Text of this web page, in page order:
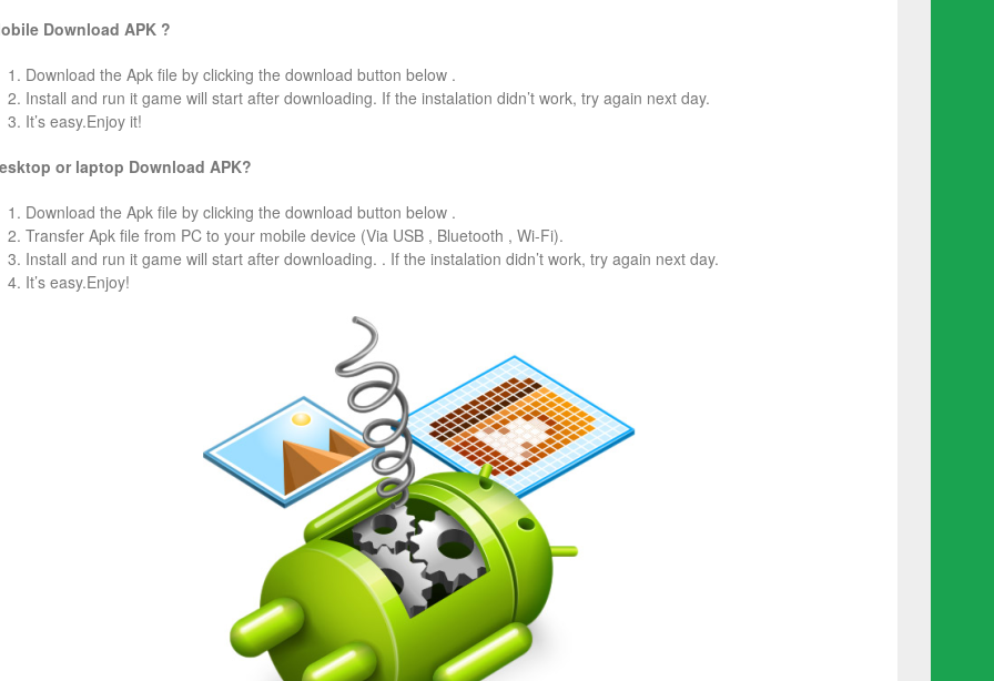
Download APK ?
1. Download the Apk file by clicking the download button below .
2. Install and run it game will start after downloading. If the instalation didn’t work, try again next day.
3. It’s easy.Enjoy it!
or laptop Download APK?
1. Download the Apk file by clicking the download button below .
2. Transfer Apk file from PC to your mobile device (Via USB , Bluetooth , Wi-Fi).
3. Install and run it game will start after downloading. . If the instalation didn’t work, try again next day.
4. It’s easy.Enjoy!